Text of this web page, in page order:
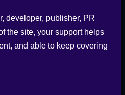
developer, publisher, PR
the site, your support helps
and able to keep covering